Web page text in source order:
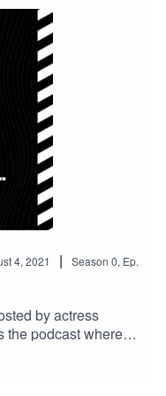
4, 2021 | Season 0, Ep.
the podcast where
some of your
what goes on in